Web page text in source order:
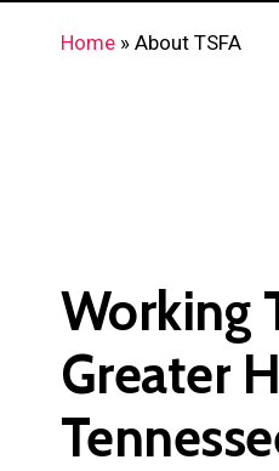
Home » About TSFA
Working
Greater